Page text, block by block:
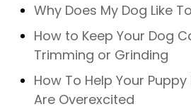
Why Does My Dog Like
How to Keep Your Dog
Trimming or Grinding
How To Help Your
Are Overexcited